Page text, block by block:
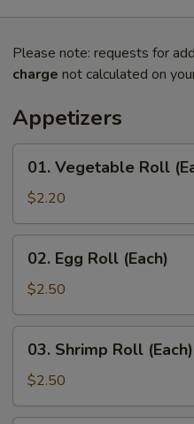
Please note: requests for
charge not calculated on
Appetizers
Vegetable
Roll
(Each)
01. Vegetable Roll
$2.20
Egg
Roll
(Each)
02. Egg Roll (Each)
$2.50
Shrimp
Roll
(Each)
03. Shrimp Roll (Each)
$2.50